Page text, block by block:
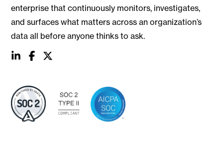
enterprise that continuously monitors, investigates,
and surfaces what matters across an organization’s
data all before anyone thinks to ask.
socialsocialsocial